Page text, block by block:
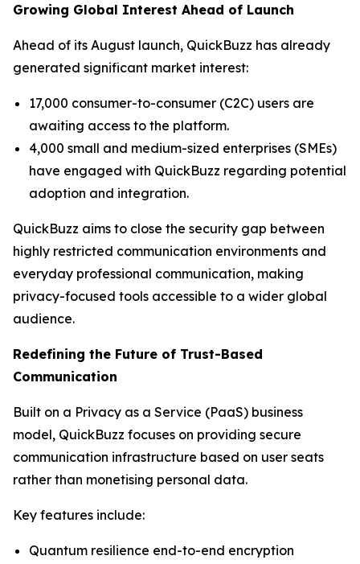
Growing Global Interest Ahead of Launch
Ahead of its August launch, QuickBuzz has already
generated significant market interest:
17,000 consumer-to-consumer (C2C) users are
awaiting access to the platform.
4,000 small and medium-sized enterprises (SMEs)
have engaged with QuickBuzz regarding potential
adoption and integration.
QuickBuzz aims to close the security gap between
highly restricted communication environments and
everyday professional communication, making
privacy-focused tools accessible to a wider global
audience.
Redefining the Future of Trust-Based
Communication
Built on a Privacy as a Service (PaaS) business
model, QuickBuzz focuses on providing secure
communication infrastructure based on user seats
rather than monetising personal data.
Key features include:
Quantum resilience end-to-end encryption